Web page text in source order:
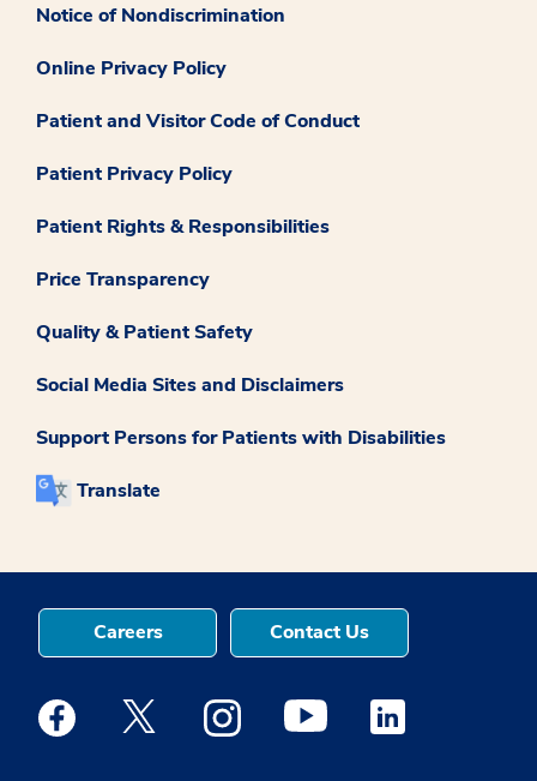
Notice of Nondiscrimination
Online Privacy Policy
Patient and Visitor Code of Conduct
Patient Privacy Policy
Patient Rights & Responsibilities
Price Transparency
Quality & Patient Safety
Social Media Sites and Disclaimers
Support Persons for Patients with Disabilities
Translate
Careers Contact Us
Medstar Facebook opens a new window
Medstar Twitter opens a new window
Medstar Instagram opens a new
Medstar Youtube opens a
Medstar Linkedin